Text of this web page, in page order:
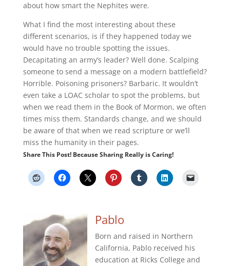
about how smart the Nephites were.
What I find the most interesting about these
different scenarios, is if they happened today we
would have no trouble spotting the issues.
Decapitating an army’s leader? Well done. Scalping
someone to send a message on a modern battlefield?
Horrible. Poisoning prisoners? Barbaric. It wouldn’t
even take a LOAC scholar to spot the problems, but
when we read them in the Book of Mormon, we often
times miss them. Standards change, and we should
be aware of that when we read scripture or we’ll
miss the humanity in their pages.
Share This Post! Because Sharing Really is Caring!
Pablo
Born and raised in Northern
California, Pablo received his
education at Ricks College and